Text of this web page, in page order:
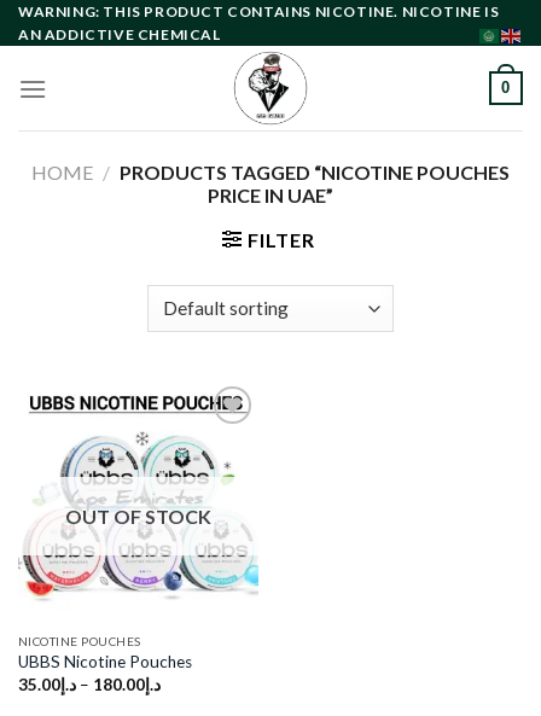
Skip
to
WARNING: THIS PRODUCT CONTAINS NICOTINE. NICOTINE IS
AN ADDICTIVE CHEMICAL
0
HOME / PRODUCTS TAGGED “NICOTINE POUCHES
PRICE IN UAE”
FILTER
Add to
wishlist
OUT OF STOCK
NICOTINE POUCHES
UBBS Nicotine Pouches
د.إ35.00 – د.إ180.00